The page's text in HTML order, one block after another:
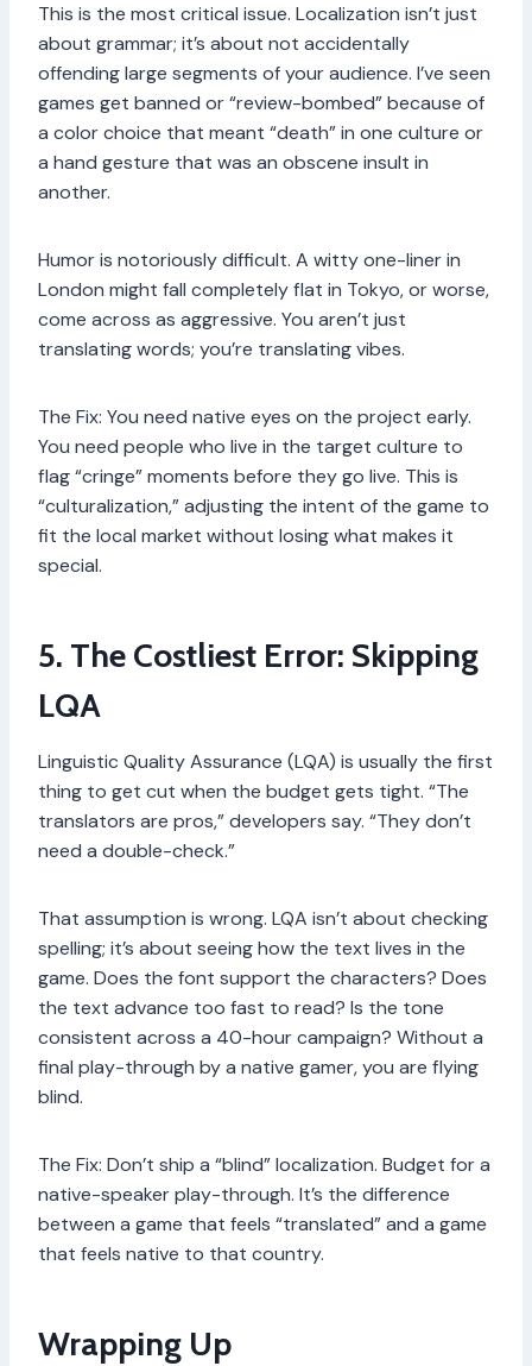
This is the most critical issue. Localization isn’t just
about grammar; it’s about not accidentally
offending large segments of your audience. I’ve seen
games get banned or “review-bombed” because of
a color choice that meant “death” in one culture or
a hand gesture that was an obscene insult in
another.
Humor is notoriously difficult. A witty one-liner in
London might fall completely flat in Tokyo, or worse,
come across as aggressive. You aren’t just
translating words; you’re translating vibes.
The Fix: You need native eyes on the project early.
You need people who live in the target culture to
flag “cringe” moments before they go live. This is
“culturalization,” adjusting the intent of the game to
fit the local market without losing what makes it
special.
5. The Costliest Error: Skipping
LQA
Linguistic Quality Assurance (LQA) is usually the first
thing to get cut when the budget gets tight. “The
translators are pros,” developers say. “They don’t
need a double-check.”
That assumption is wrong. LQA isn’t about checking
spelling; it’s about seeing how the text lives in the
game. Does the font support the characters? Does
the text advance too fast to read? Is the tone
consistent across a 40-hour campaign? Without a
final play-through by a native gamer, you are flying
blind.
The Fix: Don’t ship a “blind” localization. Budget for a
native-speaker play-through. It’s the difference
between a game that feels “translated” and a game
that feels native to that country.
Wrapping Up